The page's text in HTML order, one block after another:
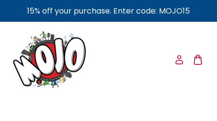
15% off your purchase. Enter code: MOJO15